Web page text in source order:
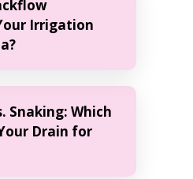
Irrigation
Snaking: Which
Drain for